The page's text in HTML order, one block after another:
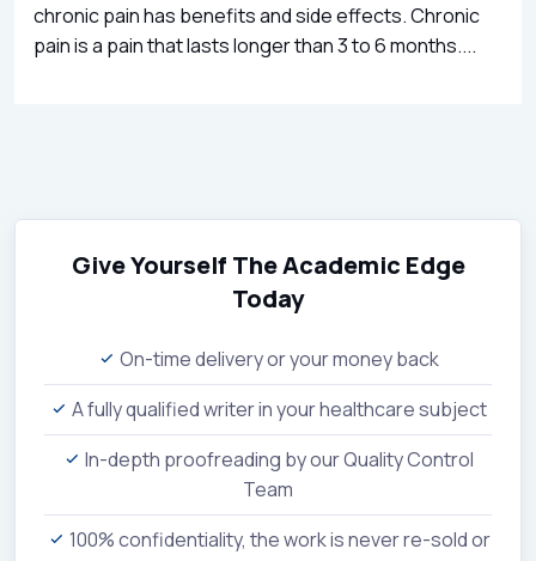
chronic pain has benefits and side effects. Chronic
pain is a pain that lasts longer than 3 to 6 months....
Give Yourself The Academic Edge
Today
On-time delivery or your money back
A fully qualified writer in your healthcare subject
In-depth proofreading by our Quality Control
Team
100% confidentiality, the work is never re-sold or